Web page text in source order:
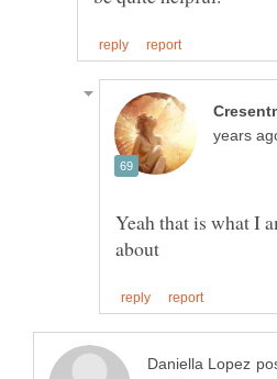
Yeah that is what I